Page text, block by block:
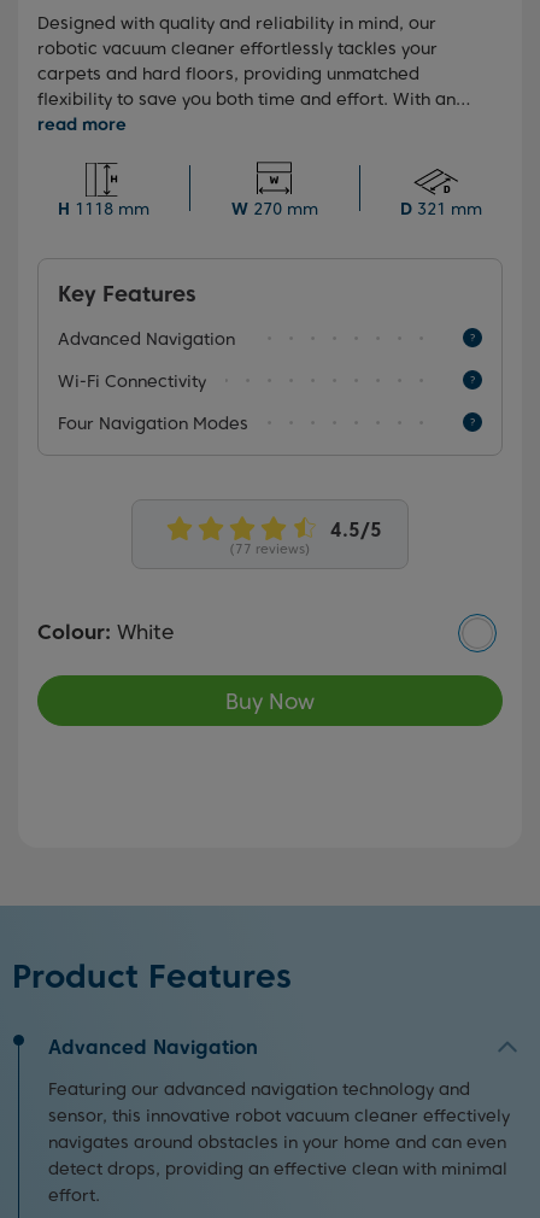
Designed with quality and reliability in mind, our
robotic vacuum cleaner effortlessly tackles your
carpets and hard floors, providing unmatched
flexibility to save you both time and effort. With an
impressive 2000 Pa of suction power and a convenient
programmed to clean your home at various intervals
during the day. Plus, it automatically returns to the
H 1118 mm W270 mm D 321 mm
Key Features
Advanced Navigation
Wi-Fi Connectivity
Four Navigation Modes
(77 reviews)
Colour: White
Buy Now
Product Features
Advanced Navigation
Featuring our advanced navigation technology and
sensor, this innovative robot vacuum cleaner effectively
navigates around obstacles in your home and can even
detect drops, providing an effective clean with minimal
effort.